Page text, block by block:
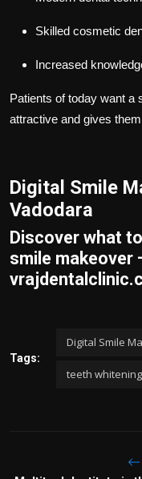
Skilled cosmetic
Increased
Patients of today want a
attractive and gives
Digital Smile
Vadodara
Discover what
smile makeover
Tags:
Digital Smile
teeth